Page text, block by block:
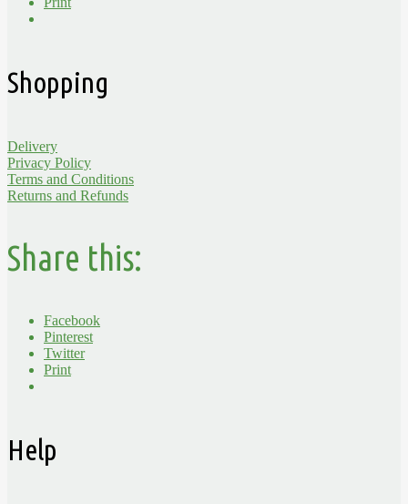
Shopping
Delivery
Privacy Policy
Terms and Conditions
Returns and Refunds
Share this:
Facebook
Pinterest
Twitter
Print
Help